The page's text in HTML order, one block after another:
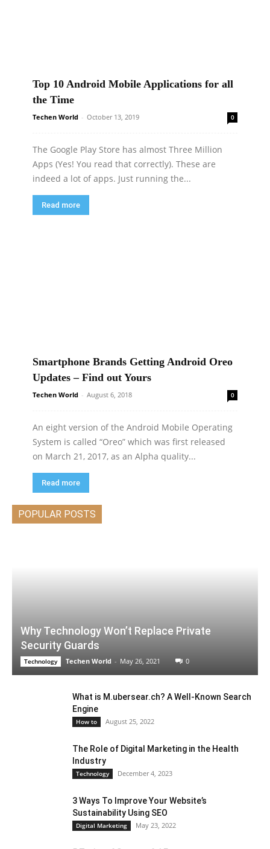
Top 10 Android Mobile Applications for all
the Time
Techen World - October 13, 2019 0
The Google Play Store has almost Three Million
Apps (Yes! You read that correctly). These are
indeed a lot of apps. Just running the...
Read more
Smartphone Brands Getting Android Oreo
Updates – Find out Yours
Techen World - August 6, 2018 0
An eight version of the Android Mobile Operating
System is called “Oreo” which was first released
on March 21, 2017, as an Alpha quality...
Read more
POPULAR POSTS
Why Technology Won’t Replace Private
Security Guards
Technology Techen World - May 26, 2021 0
What is M.ubersear.ch? A Well-Known Search
Engine
How to August 25, 2022
The Role of Digital Marketing in the Health
Industry
Technology December 4, 2023
3 Ways To Improve Your Website’s
Sustainability Using SEO
Digital Marketing May 23, 2022